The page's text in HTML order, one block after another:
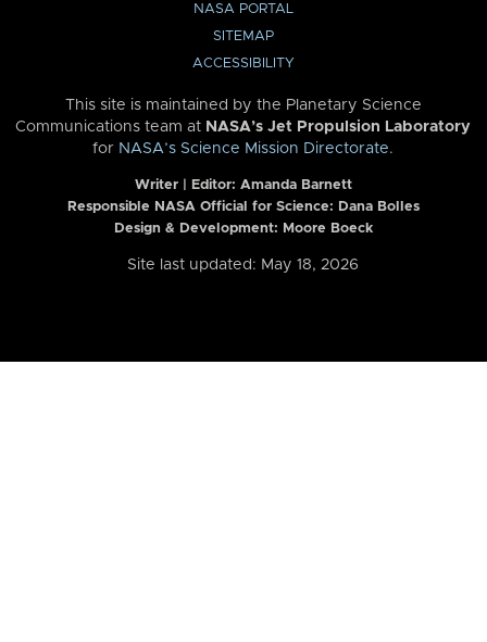
NASA PORTAL
SITEMAP
ACCESSIBILITY
This site is maintained by the Planetary Science
Communications team at NASA’s Jet Propulsion Laboratory
for NASA’s Science Mission Directorate.
Writer | Editor: Amanda Barnett
Responsible NASA Official for Science: Dana Bolles
Design & Development: Moore Boeck
Site last updated: May 18, 2026